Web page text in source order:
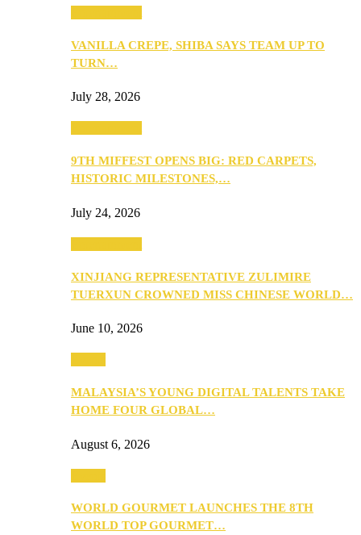
VANILLA CREPE, SHIBA SAYS TEAM UP TO
TURN…
July 28, 2026
9TH MIFFEST OPENS BIG: RED CARPETS,
HISTORIC MILESTONES,…
July 24, 2026
XINJIANG REPRESENTATIVE ZULIMIRE
TUERXUN CROWNED MISS CHINESE WORLD…
June 10, 2026
MALAYSIA’S YOUNG DIGITAL TALENTS TAKE
HOME FOUR GLOBAL…
August 6, 2026
WORLD GOURMET LAUNCHES THE 8TH
WORLD TOP GOURMET…